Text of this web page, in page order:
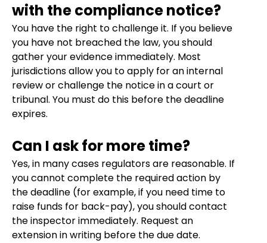
with the compliance notice?
You have the right to challenge it. If you believe
you have not breached the law, you should
gather your evidence immediately. Most
jurisdictions allow you to apply for an internal
review or challenge the notice in a court or
tribunal. You must do this before the deadline
expires.
Can I ask for more time?
Yes, in many cases regulators are reasonable. If
you cannot complete the required action by
the deadline (for example, if you need time to
raise funds for back-pay), you should contact
the inspector immediately. Request an
extension in writing before the due date.